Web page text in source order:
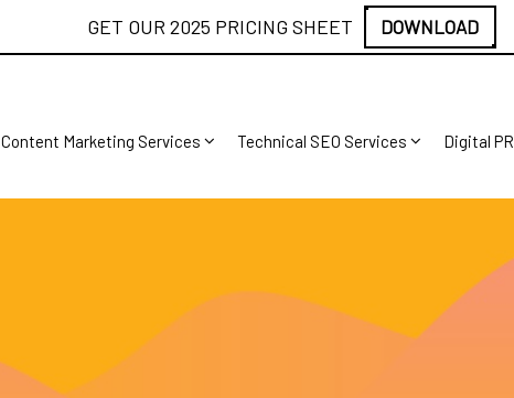
GET OUR 2025 PRICING SHEET DOWNLOAD
Content Marketing Services Technical SEO Services Digital PR